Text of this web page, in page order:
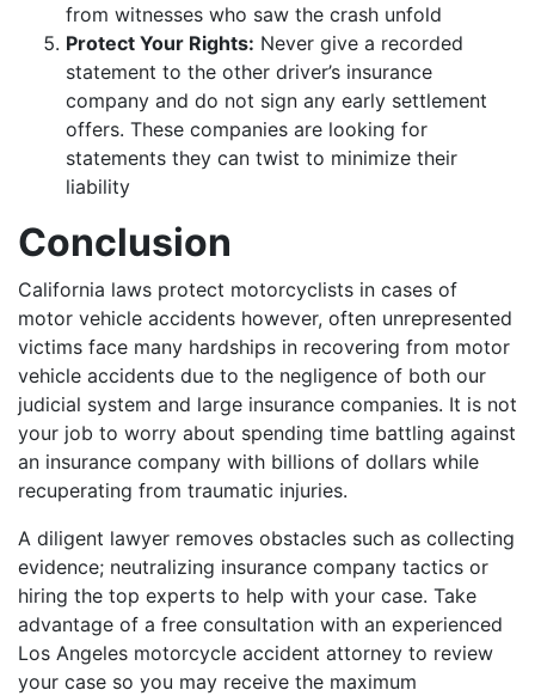
from witnesses who saw the crash unfold
Protect Your Rights: Never give a recorded
statement to the other driver’s insurance
company and do not sign any early settlement
offers. These companies are looking for
statements they can twist to minimize their
liability
Conclusion
California laws protect motorcyclists in cases of
motor vehicle accidents however, often unrepresented
victims face many hardships in recovering from motor
vehicle accidents due to the negligence of both our
judicial system and large insurance companies. It is not
your job to worry about spending time battling against
an insurance company with billions of dollars while
recuperating from traumatic injuries.
A diligent lawyer removes obstacles such as collecting
evidence; neutralizing insurance company tactics or
hiring the top experts to help with your case. Take
advantage of a free consultation with an experienced
Los Angeles motorcycle accident attorney to review
your case so you may receive the maximum